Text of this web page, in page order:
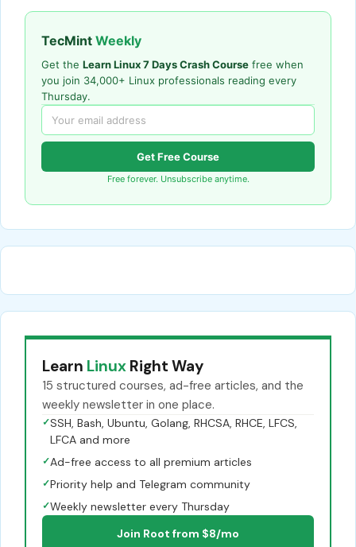
TecMint Weekly
Get the Learn Linux 7 Days Crash Course free when
you join 34,000+ Linux professionals reading every
Thursday.
Get Free Course
Free forever. Unsubscribe anytime.
Learn Linux Right Way
15 structured courses, ad-free articles, and the
weekly newsletter in one place.
✓SSH, Bash, Ubuntu, Golang, RHCSA, RHCE, LFCS,
LFCA and more
✓Ad-free access to all premium articles
✓Priority help and Telegram community
✓Weekly newsletter every Thursday
Join Root from $8/mo